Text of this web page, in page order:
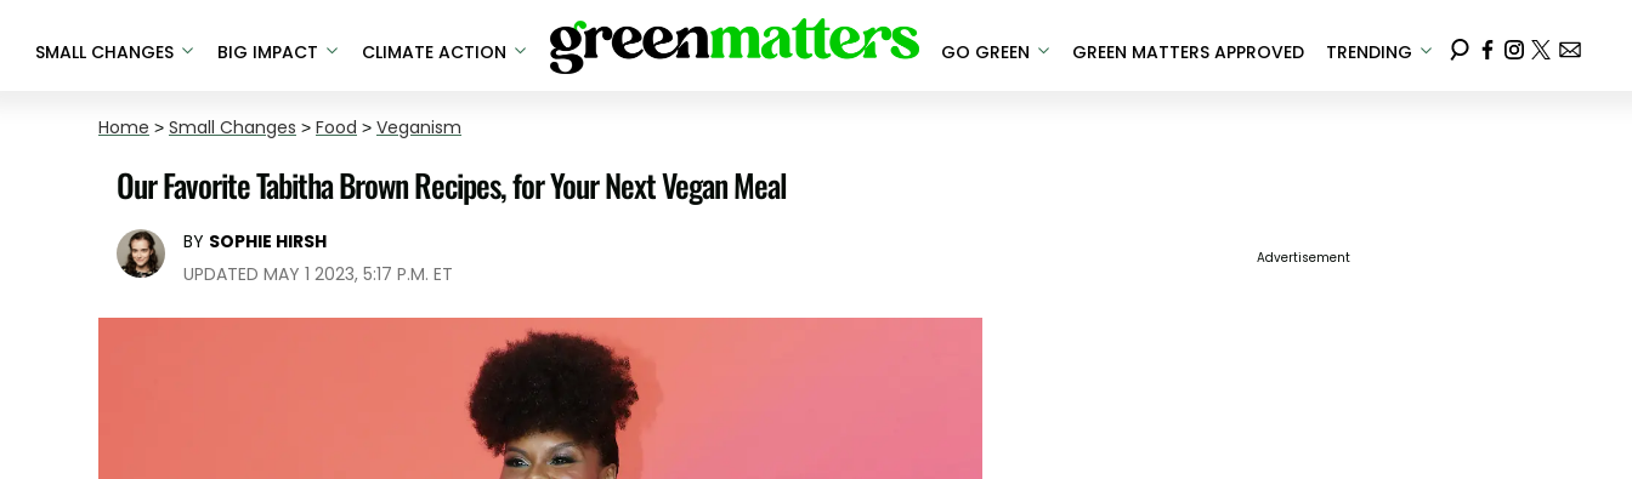
SMALL CHANGES BIG IMPACT CLIMATE ACTION GO GREEN GREEN MATTERS APPROVED TRENDING
Home > Small Changes > Food > Veganism
Our Favorite Tabitha Brown Recipes, for Your Next Vegan Meal
BY SOPHIE HIRSH
UPDATED MAY 1 2023, 5:17 P.M. ET
Advertisement